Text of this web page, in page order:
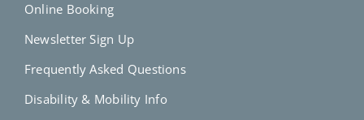
Online Booking
Newsletter Sign Up
Frequently Asked Questions
Disability & Mobility Info